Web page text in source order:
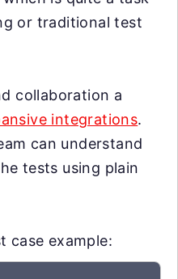
or traditional test
collaboration a
integrations.
can understand
tests using plain
case example: